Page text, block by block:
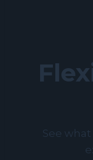
See